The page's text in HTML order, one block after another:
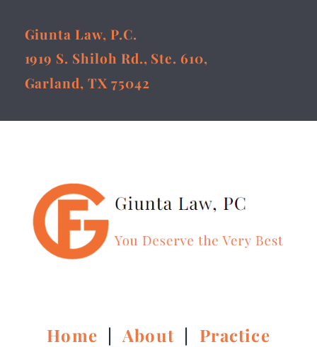
Giunta Law, P.C.
1919 S. Shiloh Rd., Ste. 610,
Garland, TX 75042
Home |About | Practice